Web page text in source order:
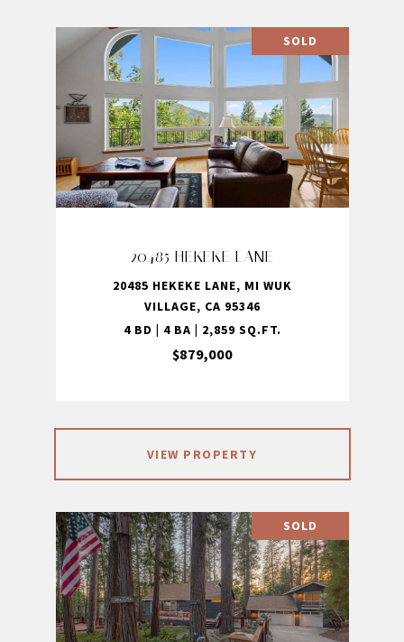
SOLD
20485 HEKEKE LANE
20485 HEKEKE LANE, MI WUK
VILLAGE, CA 95346
4 BD | 4 BA | 2,859 SQ.FT.
$879,000
VIEW PROPERTY
SOLD